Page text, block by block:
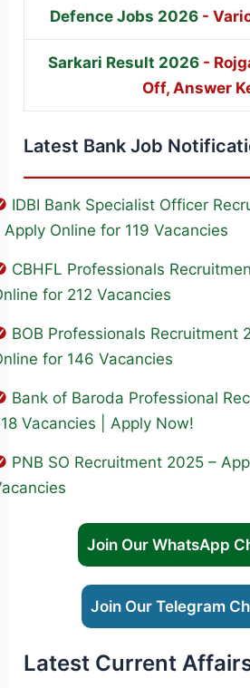
Defence Jobs 2026 -
Sarkari Result 2026 -
Off, Answer
Latest Bank Job
IDBI Bank Specialist Officer
Apply Online for 119 Vacancies
CBHFL Professionals
for 212 Vacancies
BOB Professionals Recruitment
for 146 Vacancies
Bank of Baroda Professional
Vacancies | Apply Now!
PNB SO Recruitment 2025 –
Join Our WhatsApp
Join Our Telegram
Latest Current